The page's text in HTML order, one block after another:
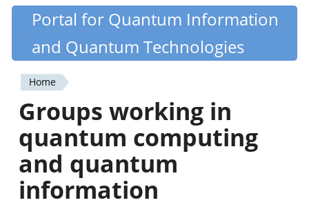
Skip
content
Quantiki
Portal for Quantum Information
and Quantum Technologies
You
are
here
Home
Groups working in
quantum computing
and quantum
information